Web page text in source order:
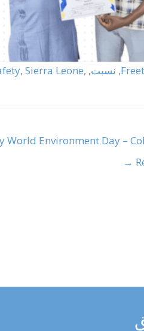
, نسبت,
, Sierra Leone,
World Environment Day –